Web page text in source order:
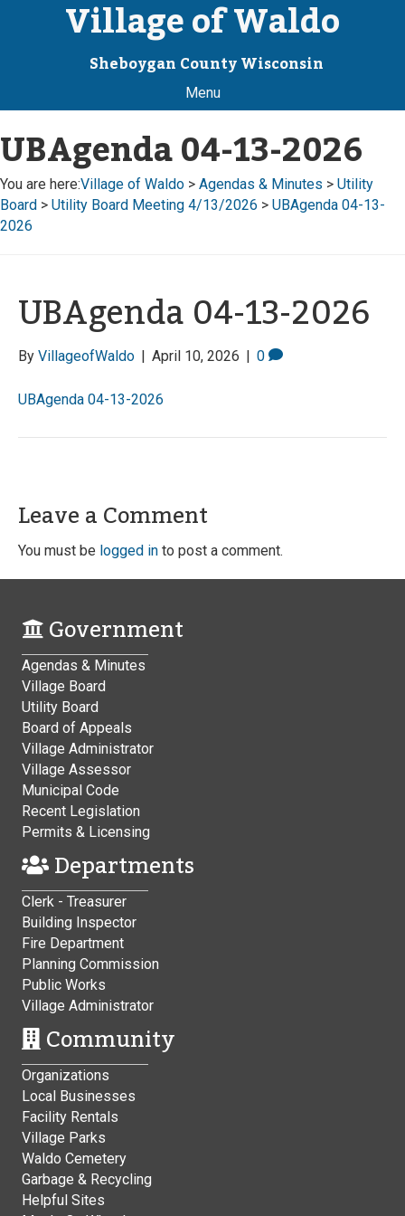
Village of Waldo
Sheboygan County Wisconsin
Menu
UBAgenda 04-13-2026
You are here:Village of Waldo > Agendas & Minutes > Utility
Board > Utility Board Meeting 4/13/2026 > UBAgenda 04-13-
2026
UBAgenda 04-13-2026
By VillageofWaldo | April 10, 2026 | 0
UBAgenda 04-13-2026
Leave a Comment
You must be logged in to post a comment.
Government
Agendas & Minutes
Village Board
Utility Board
Board of Appeals
Village Administrator
Village Assessor
Municipal Code
Recent Legislation
Permits & Licensing
Departments
Clerk - Treasurer
Building Inspector
Fire Department
Planning Commission
Public Works
Village Administrator
Community
Organizations
Local Businesses
Facility Rentals
Village Parks
Waldo Cemetery
Garbage & Recycling
Helpful Sites